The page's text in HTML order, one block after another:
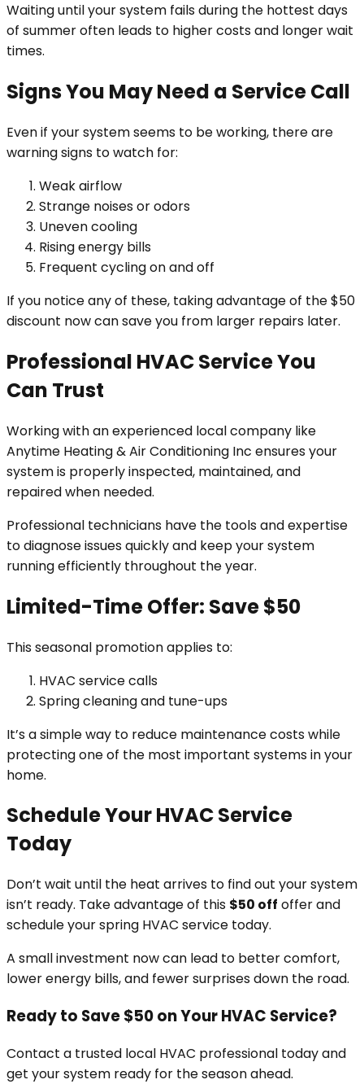
Waiting until your system fails during the hottest days
of summer often leads to higher costs and longer wait
times.
Signs You May Need a Service Call
Even if your system seems to be working, there are
warning signs to watch for:
Weak airflow
Strange noises or odors
Uneven cooling
Rising energy bills
Frequent cycling on and off
If you notice any of these, taking advantage of the $50
discount now can save you from larger repairs later.
Professional HVAC Service You
Can Trust
Working with an experienced local company like
Anytime Heating & Air Conditioning Inc ensures your
system is properly inspected, maintained, and
repaired when needed.
Professional technicians have the tools and expertise
to diagnose issues quickly and keep your system
running efficiently throughout the year.
Limited-Time Offer: Save $50
This seasonal promotion applies to:
HVAC service calls
Spring cleaning and tune-ups
It’s a simple way to reduce maintenance costs while
protecting one of the most important systems in your
home.
Schedule Your HVAC Service
Today
Don’t wait until the heat arrives to find out your system
isn’t ready. Take advantage of this $50 off offer and
schedule your spring HVAC service today.
A small investment now can lead to better comfort,
lower energy bills, and fewer surprises down the road.
Ready to Save $50 on Your HVAC Service?
Contact a trusted local HVAC professional today and
get your system ready for the season ahead.